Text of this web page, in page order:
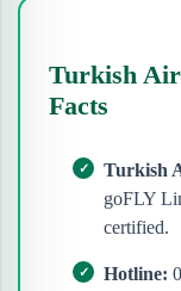
Turkish
Facts
Turkish
goFLY
certified.
Hotline: